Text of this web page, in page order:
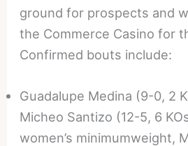
ground for prospects and
the Commerce Casino for
Confirmed bouts include:
Guadalupe Medina (9-0, 2
Micheo Santizo (12-5, 6
women’s minimumweight,